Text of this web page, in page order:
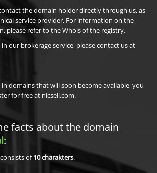
the domain holder directly through us, as
service provider. For information on the
please refer to the Whois of the registry.
our brokerage service, please contact us at
domains that will soon become available, you
for free at nicsell.com.
facts about the domain
:
consists of10charakters.